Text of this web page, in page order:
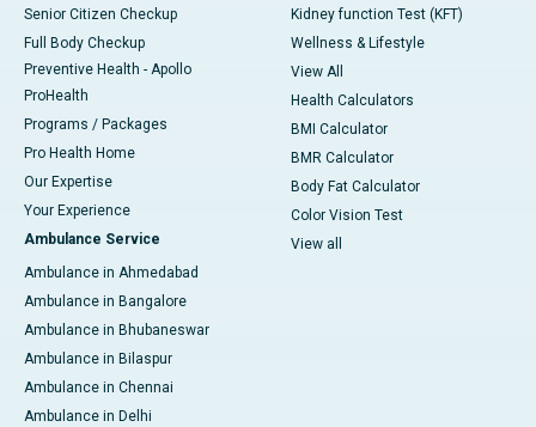
Senior Citizen Checkup
Full Body Checkup
Preventive Health - Apollo
ProHealth
Programs / Packages
Pro Health Home
Our Expertise
Your Experience
Ambulance Service
Ambulance in Ahmedabad
Ambulance in Bangalore
Ambulance in Bhubaneswar
Ambulance in Bilaspur
Ambulance in Chennai
Ambulance in Delhi
Kidney function Test (KFT)
Wellness & Lifestyle
View All
Health Calculators
BMI Calculator
BMR Calculator
Body Fat Calculator
Color Vision Test
View all